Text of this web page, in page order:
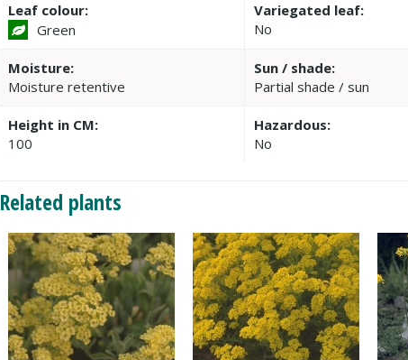
Leaf colour:
Green
Variegated leaf:
No
Moisture:
Moisture retentive
Sun / shade:
Partial shade / sun
Height in CM:
100
Hazardous:
No
Related plants